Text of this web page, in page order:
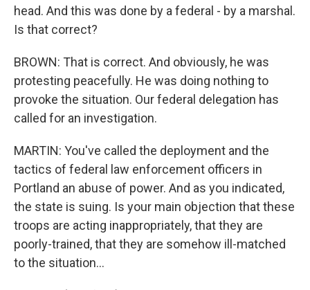
head. And this was done by a federal - by a marshal.
Is that correct?
BROWN: That is correct. And obviously, he was
protesting peacefully. He was doing nothing to
provoke the situation. Our federal delegation has
called for an investigation.
MARTIN: You've called the deployment and the
tactics of federal law enforcement officers in
Portland an abuse of power. And as you indicated,
the state is suing. Is your main objection that these
troops are acting inappropriately, that they are
poorly-trained, that they are somehow ill-matched
to the situation...